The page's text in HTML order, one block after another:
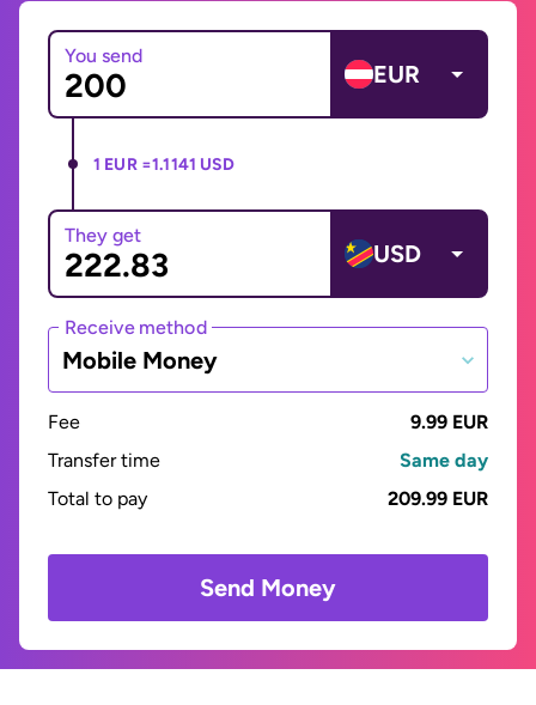
You send
EUR
1 EUR =1.1141 USD
They get
USD
Receive method
Mobile Money
Fee
9.99 EUR
Transfer time
Same day
Total to pay
209.99 EUR
Send Money